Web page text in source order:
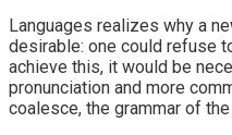
Languages realizes why a
desirable: one could refuse
achieve this, it would be
pronunciation and more
coalesce, the grammar of